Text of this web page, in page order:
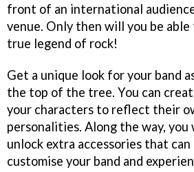
front of an international
venue. Only then will you be
true legend of rock!
Get a unique look for your band
the top of the tree. You can
your characters to reflect their
personalities. Along the way,
unlock extra accessories that can
customise your band and